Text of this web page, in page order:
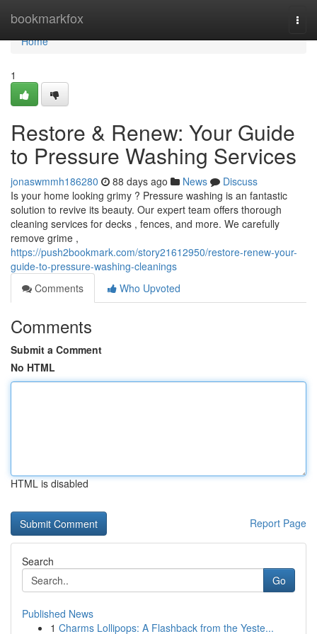
bookmarkfox
Home
Home
1
Restore & Renew: Your Guide
to Pressure Washing Services
jonaswmmh186280 88 days ago News
Discuss
Is your home looking grimy ? Pressure washing is an fantastic
solution to revive its beauty. Our expert team offers thorough
cleaning services for decks , fences, and more. We carefully
remove grime ,
https://push2bookmark.com/story21612950/restore-renew-your-
guide-to-pressure-washing-cleanings
Comments
Who Upvoted
Comments
Submit a Comment
No HTML
HTML is disabled
Report Page
Search
Go
Published News
1 Charms Lollipops: A Flashback from the Yeste...